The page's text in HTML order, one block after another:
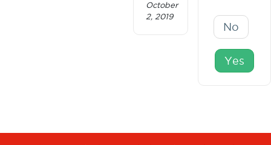
October
2, 2019
No
Yes